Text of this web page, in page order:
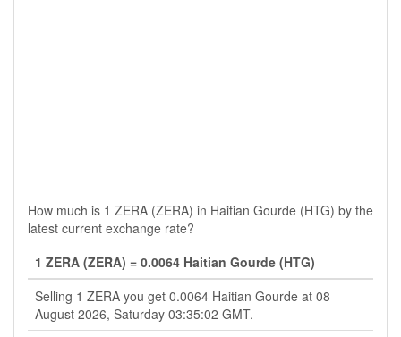
How much is 1 ZERA (ZERA) in Haitian Gourde (HTG) by the
latest current exchange rate?
1 ZERA (ZERA) = 0.0064 Haitian Gourde (HTG)
Selling 1 ZERA you get 0.0064 Haitian Gourde at 08
August 2026, Saturday 03:35:02 GMT.